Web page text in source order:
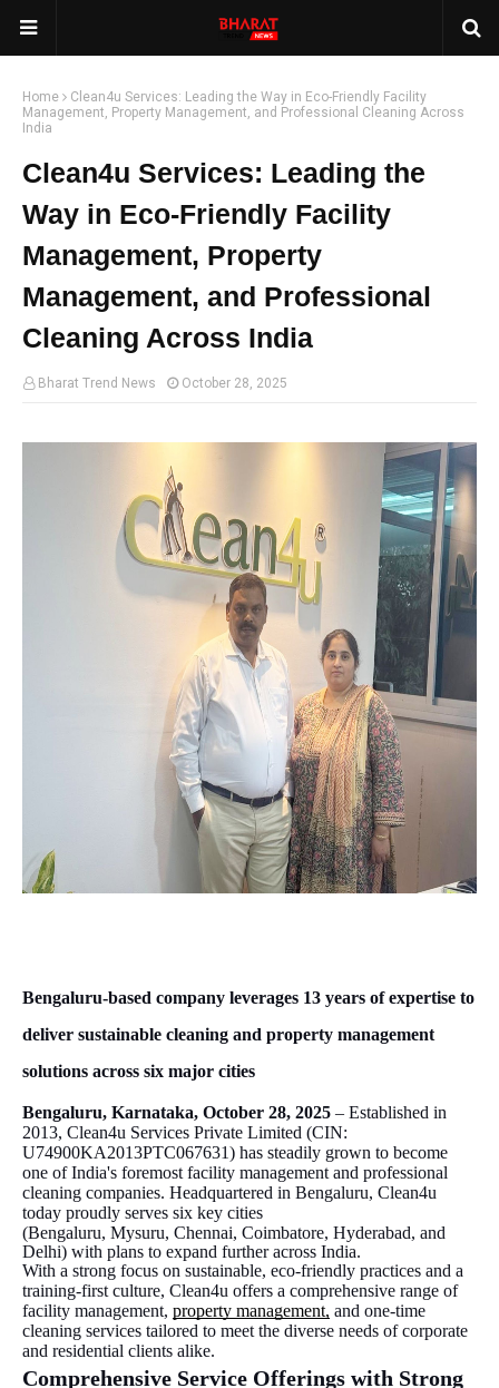
Home
Clean4u Services: Leading the Way in Eco-Friendly Facility
Management, Property Management, and Professional Cleaning Across
India
Clean4u Services: Leading the
Way in Eco-Friendly Facility
Management, Property
Management, and Professional
Cleaning Across India
Bharat Trend News October 28, 2025
Bengaluru-based company leverages 13 years of expertise to
deliver sustainable cleaning and property management
solutions across six major cities
Bengaluru, Karnataka, October 28, 2025 – Established in
2013, Clean4u Services Private Limited (CIN:
U74900KA2013PTC067631) has steadily grown to become
one of India's foremost facility management and professional
cleaning companies. Headquartered in Bengaluru, Clean4u
today proudly serves six key cities
(Bengaluru, Mysuru, Chennai, Coimbatore, Hyderabad, and
Delhi) with plans to expand further across India.
With a strong focus on sustainable, eco-friendly practices and a
training-first culture, Clean4u offers a comprehensive range of
facility management, property management, and one-time
cleaning services tailored to meet the diverse needs of corporate
and residential clients alike.
Comprehensive Service Offerings with Strong